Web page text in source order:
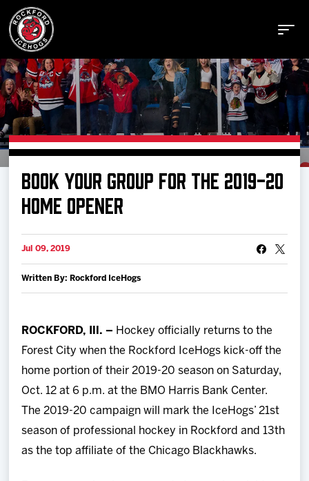
Buy Tickets
Manage Tickets
Schedule
Tickets
BOOK YOUR GROUP FOR THE 2019-20
HOME OPENER
Jul 09, 2019
Written By: Rockford IceHogs
ROCKFORD, Ill. – Hockey officially returns to the
Forest City when the Rockford IceHogs kick-off the
home portion of their 2019-20 season on Saturday,
Oct. 12 at 6 p.m. at the BMO Harris Bank Center.
The 2019-20 campaign will mark the IceHogs’ 21st
season of professional hockey in Rockford and 13th
as the top affiliate of the Chicago Blackhawks.